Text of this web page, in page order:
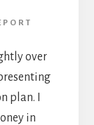
over
plan. I
in